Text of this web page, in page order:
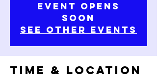
Event Opens
Soon
See Other Events
Time & Location